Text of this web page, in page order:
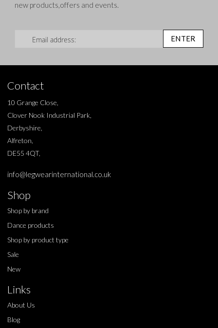
new products,offers and events.
ENTER
Contact
10 Grange Close,
Clover Nook Industrial Park,
Derbyshire,
Alfreton,
DE55 4QT,
info@legwearinternational.co.uk
Shop
Shop by brand
Dance products
Shop by product type
Sale
New
Links
About Us
Blog